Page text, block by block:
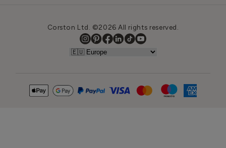
Corston Ltd. ©2026 All rights reserved.